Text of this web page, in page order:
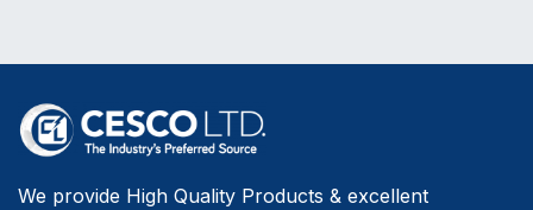
We provide High Quality Products & excellent